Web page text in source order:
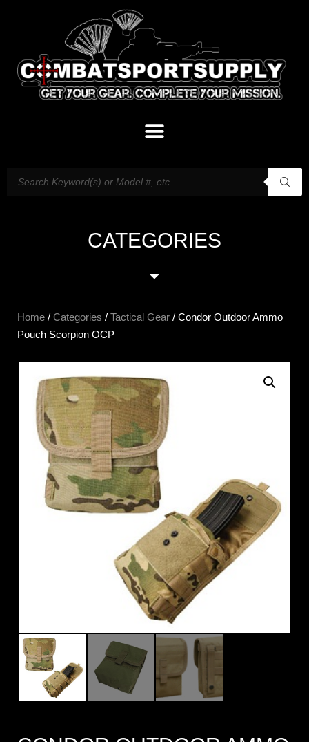
CATEGORIES
Home / Categories / Tactical Gear / Condor Outdoor Ammo
Pouch Scorpion OCP